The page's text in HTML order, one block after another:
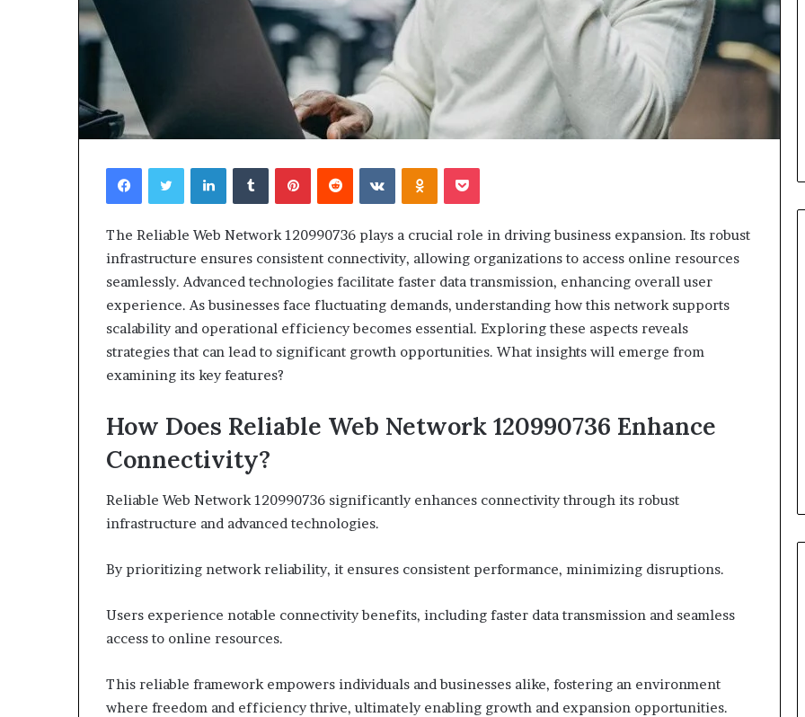
FacebookTwitterLinkedInTumblrPinterestReddit VKontakteOdnoklassniki
Pocket
The Reliable Web Network 120990736 plays a crucial role in driving business expansion. Its robust
infrastructure ensures consistent connectivity, allowing organizations to access online resources
seamlessly. Advanced technologies facilitate faster data transmission, enhancing overall user
experience. As businesses face fluctuating demands, understanding how this network supports
scalability and operational efficiency becomes essential. Exploring these aspects reveals
strategies that can lead to significant growth opportunities. What insights will emerge from
examining its key features?
How Does Reliable Web Network 120990736 Enhance
Connectivity?
Reliable Web Network 120990736 significantly enhances connectivity through its robust
infrastructure and advanced technologies.
By prioritizing network reliability, it ensures consistent performance, minimizing disruptions.
Users experience notable connectivity benefits, including faster data transmission and seamless
access to online resources.
This reliable framework empowers individuals and businesses alike, fostering an environment
where freedom and efficiency thrive, ultimately enabling growth and expansion opportunities.
Choosing
Right
Travel
Bag
A
4 weeks ago
When
Should
You
Review
Coverage?
2 days ago